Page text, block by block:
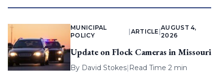
MUNICIPAL
POLICY
ARTICLE |
AUGUST 4,
2026
Update on Flock Cameras in Missouri
By David Stokes| Read Time 2 min